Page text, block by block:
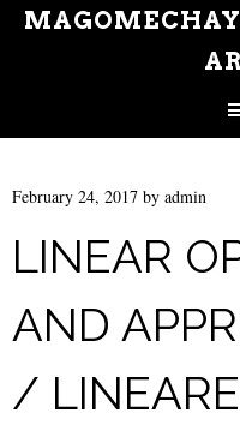
February 24, 2017 by admin
LINEAR
AND
/ LINEARE